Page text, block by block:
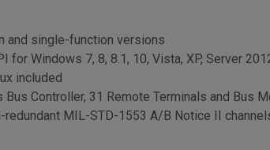
and single-function versions
for Windows 7, 8, 8.1, 10, Vista, XP, Server
included
Bus Controller, 31 Remote Terminals and Bus
redundant MIL-STD-1553 A/B Notice II